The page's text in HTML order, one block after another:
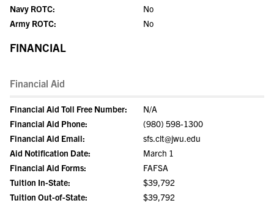
Navy ROTC:
No
Army ROTC:
No
FINANCIAL
Financial Aid
Financial Aid Toll Free Number:
N/A
Financial Aid Phone:
(980) 598-1300
Financial Aid Email:
sfs.clt@jwu.edu
Aid Notification Date:
March 1
Financial Aid Forms:
FAFSA
Tuition In-State:
$39,792
Tuition Out-of-State:
$39,792